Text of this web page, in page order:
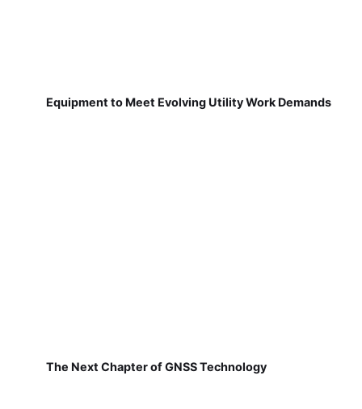
Equipment to Meet Evolving Utility Work Demands
The Next Chapter of GNSS Technology